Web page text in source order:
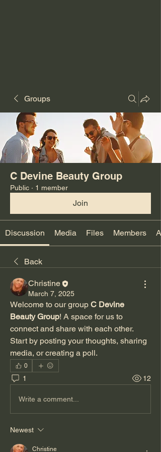
Groups
C Devine Beauty Group
Public · 1 member
Join
Discussion Media Files Members
Back
Christine
March 7, 2025
Welcome to our group C Devine
Beauty Group! A space for us to
connect and share with each other.
Start by posting your thoughts, sharing
media, or creating a poll.
0
1 12
Write a comment...
Newest
Christine